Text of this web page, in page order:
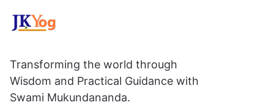
Transforming the world through
Wisdom and Practical Guidance with
Swami Mukundananda.